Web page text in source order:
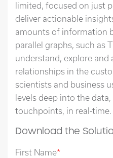
limited, focused on just
deliver actionable
amounts of information
parallel graphs, such as
understand, explore and
relationships in the
scientists and business
levels deep into the
touchpoints, in real-time.
Download the
First Name*